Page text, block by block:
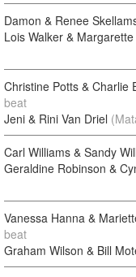
Damon & Renee
Lois Walker &
Christine Potts & Charlie
beat
Jeni & Rini Van Driel
Carl Williams & Sandy
Geraldine Robinson &
Vanessa Hanna &
beat
Graham Wilson & Bill